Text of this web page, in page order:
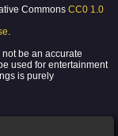
Commons CC0 1.0
.
be an accurate
used for entertainment
is purely